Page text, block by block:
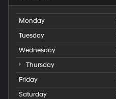
Monday
Tuesday
Wednesday
Thursday
Friday
Saturday